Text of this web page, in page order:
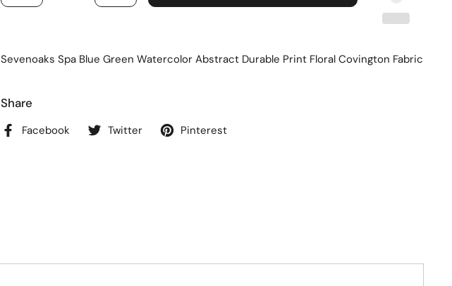
Sevenoaks Spa Blue Green Watercolor Abstract Durable Print Floral Covington Fabric
Share
Facebook Twitter Pinterest